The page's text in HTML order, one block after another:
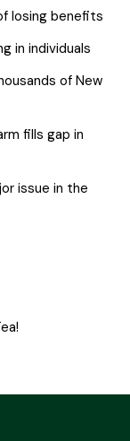
losing benefits
in individuals
of New
fills gap in
issue in the